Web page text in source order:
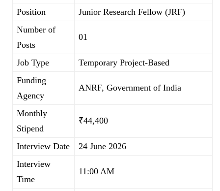
Position
Junior Research Fellow (JRF)
Number of
Posts
01
Job Type
Temporary Project-Based
Funding
Agency
ANRF, Government of India
Monthly
Stipend
₹44,400
Interview Date
24 June 2026
Interview
Time
11:00 AM